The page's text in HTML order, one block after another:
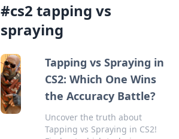
#cs2 tapping vs
spraying
Tapping vs Spraying in
CS2: Which One Wins
the Accuracy Battle?
Uncover the truth about
Tapping vs Spraying in CS2!